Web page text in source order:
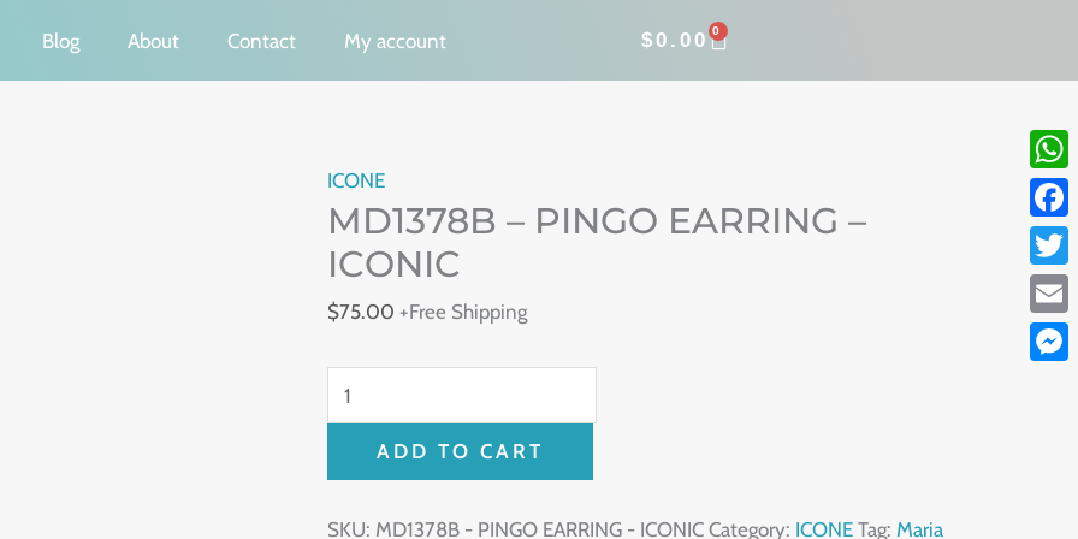
Blog About Contact My account $ 0.00 0
CART
ICONE
MD1378B – PINGO EARRING –
ICONIC
$75.00 +Free Shipping
MD1378B
PINGO
-
ICONIC
quantity
ADD TO CART
SKU: MD1378B - PINGO EARRING - ICONIC Category: ICONE Tag: Maria
Email